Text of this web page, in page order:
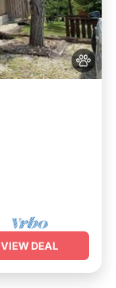
VIEW DEAL